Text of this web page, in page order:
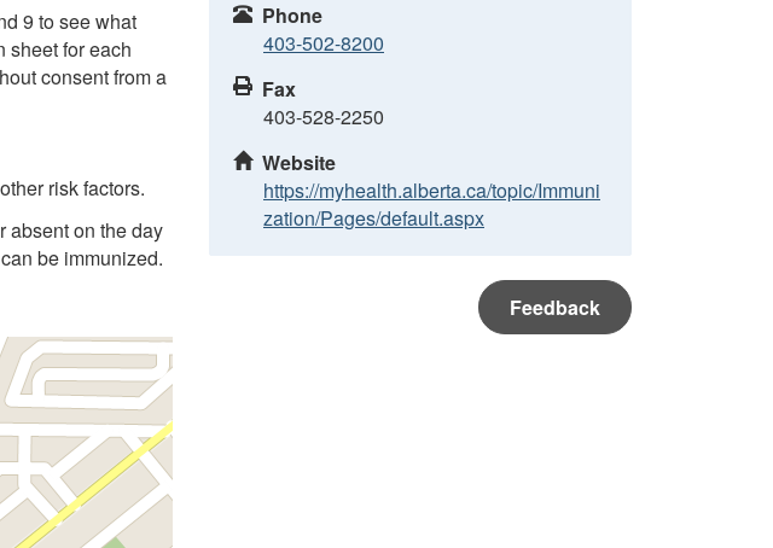
9 to see what
sheet for each
consent from a
risk factors.
absent on the day
be immunized.
Phone
403-502-8200
Fax
403-528-2250
Website
https://myhealth.alberta.ca/topic/Immuni
zation/Pages/default.aspx
Feedback